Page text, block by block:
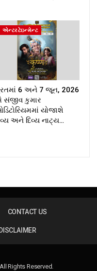
એન્ટરટેઇન્મેન્ટ
6 અને 7 જૂન, 2026
કુમાર
યોજાશે
અને દિવ્ય નાટ્ય…
CONTACT US
DISCLAIMER
Rights Reserved.